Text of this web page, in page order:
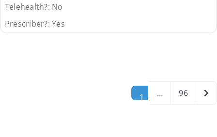
Telehealth?: No
Prescriber?:Yes
navigation1 … 96